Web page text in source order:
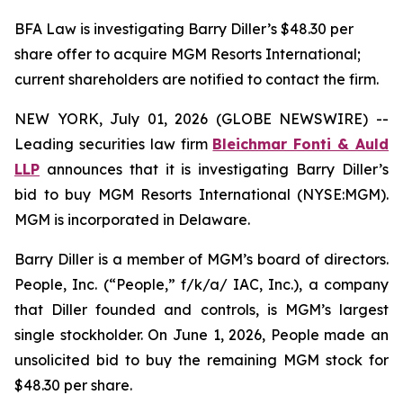
BFA Law is investigating Barry Diller’s $48.30 per
share offer to acquire MGM Resorts International;
current shareholders are notified to contact the firm.
NEW YORK, July 01, 2026 (GLOBE NEWSWIRE) --
Leading securities law firm Bleichmar Fonti & Auld
LLP announces that it is investigating Barry Diller’s
bid to buy MGM Resorts International (NYSE:MGM).
MGM is incorporated in Delaware.
Barry Diller is a member of MGM’s board of directors.
People, Inc. (“People,” f/k/a/ IAC, Inc.), a company
that Diller founded and controls, is MGM’s largest
single stockholder. On June 1, 2026, People made an
unsolicited bid to buy the remaining MGM stock for
$48.30 per share.